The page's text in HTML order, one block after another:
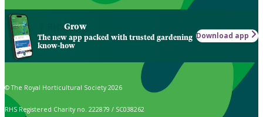
Grow
The new app packed with trusted gardening
know-how
Download app
© The Royal Horticultural Society 2026
RHS Registered Charity no. 222879 / SC038262